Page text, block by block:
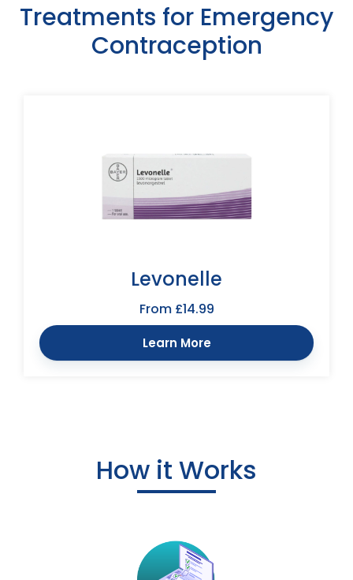
Treatments for Emergency
Contraception
Levonelle
From £14.99
Learn More
How it Works